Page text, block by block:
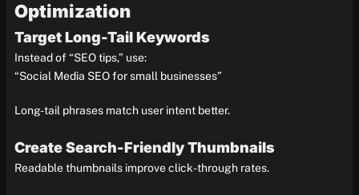
Optimization
Target Long-Tail Keywords
Instead of “SEO tips,” use:
“Social Media SEO for small businesses”
Long-tail phrases match user intent better.
Create Search-Friendly Thumbnails
Readable thumbnails improve click-through rates.